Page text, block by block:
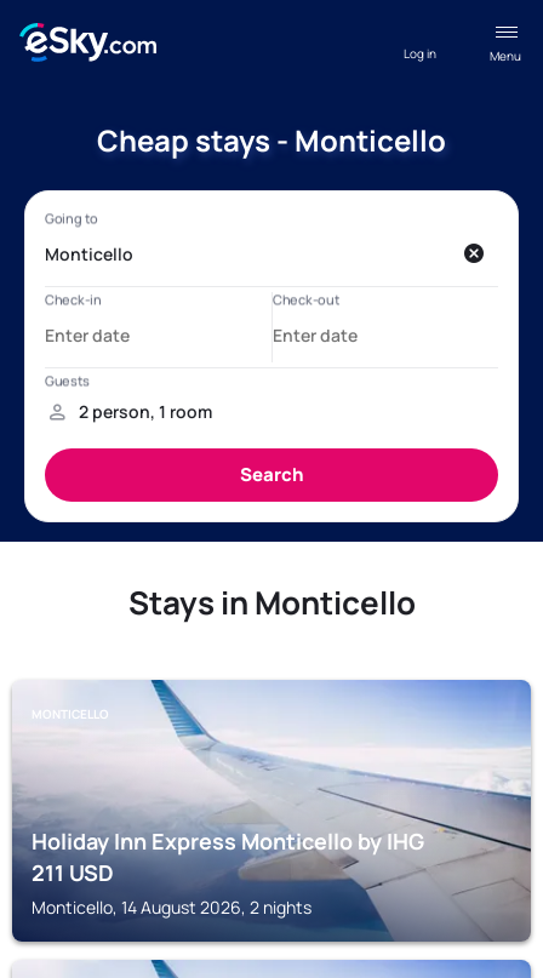
Menu
Log in
Cheap stays - Monticello
Stays in Monticello
MONTICELLO
Holiday Inn Express Monticello by IHG
211USD
Monticello, 14 August 2026, 2 nights